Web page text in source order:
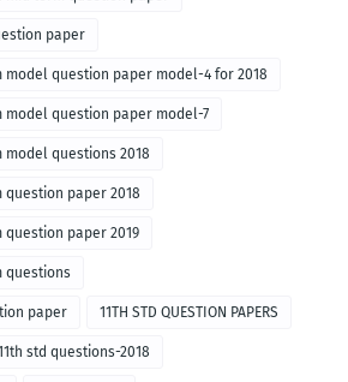
paper
model question paper model-4 for 2018
model question paper model-7
questions 2018
paper 2018
paper 2019
questions
paper 11TH STD QUESTION PAPERS
std questions-2018